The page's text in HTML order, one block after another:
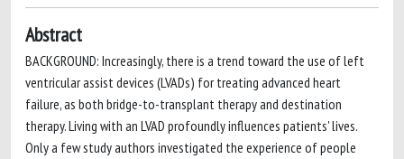
Abstract
BACKGROUND: Increasingly, there is a trend toward the use of left
ventricular assist devices (LVADs) for treating advanced heart
failure, as both bridge-to-transplant therapy and destination
therapy. Living with an LVAD profoundly influences patients' lives.
Only a few study authors investigated the experience of people